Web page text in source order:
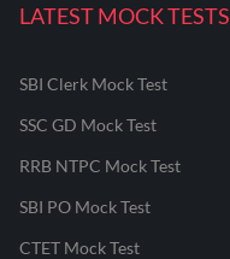
LATEST MOCK TESTS
SBI Clerk Mock Test
SSC GD Mock Test
RRB NTPC Mock Test
SBI PO Mock Test
CTET Mock Test